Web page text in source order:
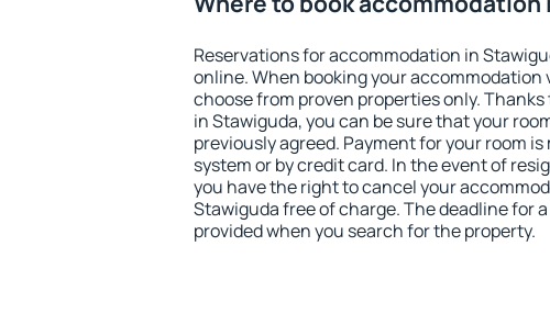
Reservations for accommodation in
online. When booking your accommodation
choose from proven properties only.
in Stawiguda, you can be sure that your
previously agreed. Payment for your room is
system or by credit card. In the event of
you have the right to cancel your
Stawiguda free of charge. The deadline for
provided when you search for the property.